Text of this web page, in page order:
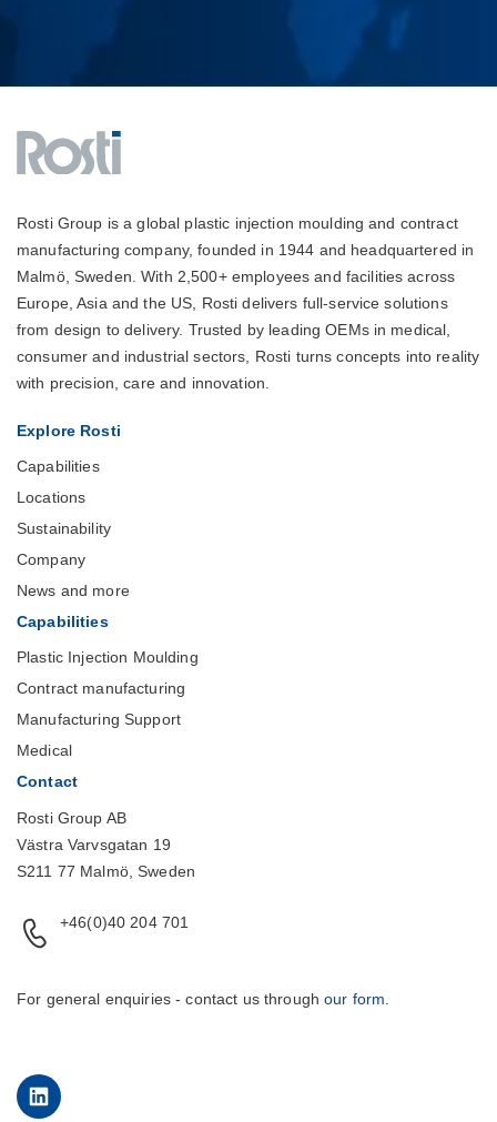
Rosti Group is a global plastic injection moulding and contract
manufacturing company, founded in 1944 and headquartered in
Malmö, Sweden. With 2,500+ employees and facilities across
Europe, Asia and the US, Rosti delivers full-service solutions
from design to delivery. Trusted by leading OEMs in medical,
consumer and industrial sectors, Rosti turns concepts into reality
with precision, care and innovation.
Explore Rosti
Capabilities
Locations
Sustainability
Company
News and more
Capabilities
Plastic Injection Moulding
Contract manufacturing
Manufacturing Support
Medical
Contact
Rosti Group AB
Västra Varvsgatan 19
S211 77 Malmö, Sweden
+46(0)40 204 701
For general enquiries - contact us throughour form
LinkedIn